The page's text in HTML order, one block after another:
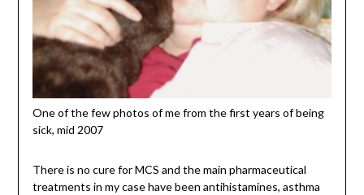
One of the few photos of me from the first years of being
sick, mid 2007
There is no cure for MCS and the main pharmaceutical
treatments in my case have been antihistamines, asthma